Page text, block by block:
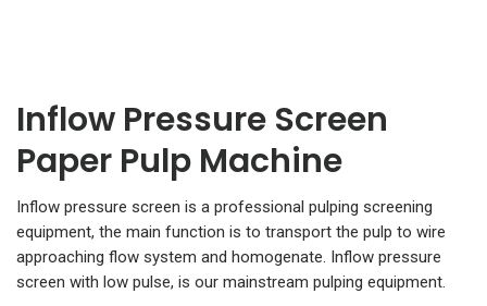
Inflow Pressure Screen
Paper Pulp Machine
Inflow pressure screen is a professional pulping screening
equipment, the main function is to transport the pulp to wire
approaching flow system and homogenate. Inflow pressure
screen with low pulse, is our mainstream pulping equipment.